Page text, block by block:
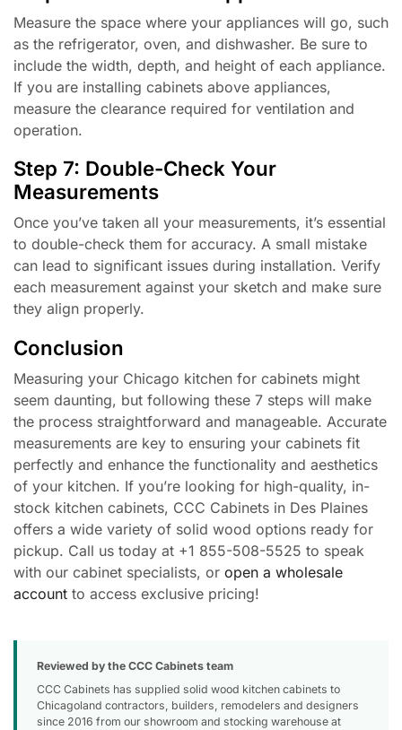
Measure the space where your appliances will go, such
as the refrigerator, oven, and dishwasher. Be sure to
include the width, depth, and height of each appliance.
If you are installing cabinets above appliances,
measure the clearance required for ventilation and
operation.
Step 7: Double-Check Your
Measurements
Once you’ve taken all your measurements, it’s essential
to double-check them for accuracy. A small mistake
can lead to significant issues during installation. Verify
each measurement against your sketch and make sure
they align properly.
Conclusion
Measuring your Chicago kitchen for cabinets might
seem daunting, but following these 7 steps will make
the process straightforward and manageable. Accurate
measurements are key to ensuring your cabinets fit
perfectly and enhance the functionality and aesthetics
of your kitchen. If you’re looking for high-quality, in-
stock kitchen cabinets, CCC Cabinets in Des Plaines
offers a wide variety of solid wood options ready for
pickup. Call us today at +1 855-508-5525 to speak
with our cabinet specialists, or open a wholesale
account to access exclusive pricing!
Reviewed by the CCC Cabinets team
CCC Cabinets has supplied solid wood kitchen cabinets to
Chicagoland contractors, builders, remodelers and designers
since 2016 from our showroom and stocking warehouse at